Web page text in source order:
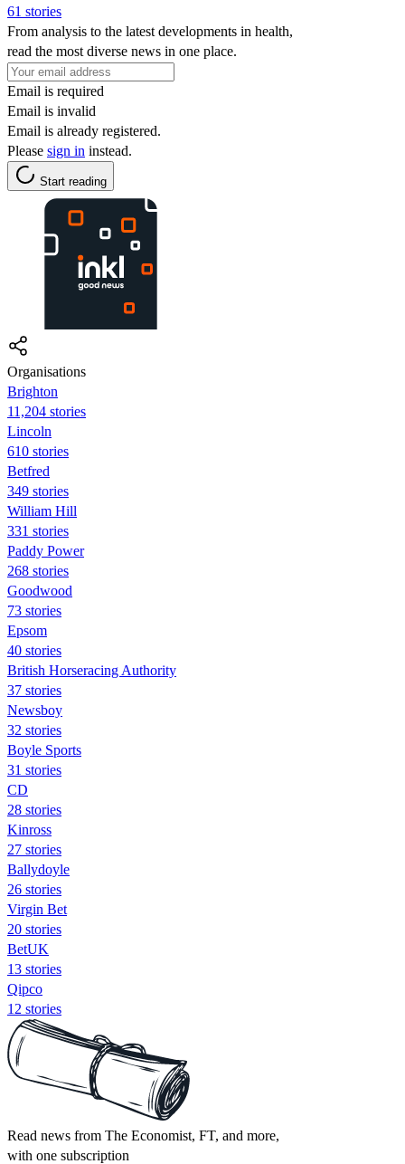
61 stories
From analysis to the latest developments in health,
read the most diverse news in one place.
Email is required
Email is invalid
Email is already registered.
Please sign in instead.
Start reading
Organisations
Brighton
11,204 stories
Lincoln
610 stories
Betfred
349 stories
William Hill
331 stories
Paddy Power
268 stories
Goodwood
73 stories
Epsom
40 stories
British Horseracing Authority
37 stories
Newsboy
32 stories
Boyle Sports
31 stories
CD
28 stories
Kinross
27 stories
Ballydoyle
26 stories
Virgin Bet
20 stories
BetUK
13 stories
Qipco
12 stories
Read news from The Economist, FT, and more,
with one subscription